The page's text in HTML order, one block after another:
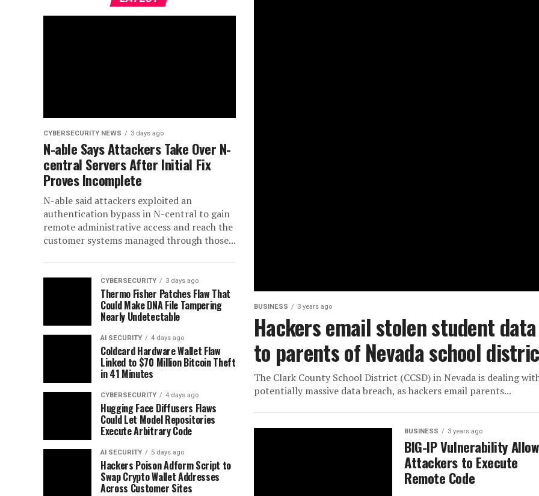
BUSINESS 3 years ago
Hackers email stolen student data
to parents of Nevada school
The Clark County School District (CCSD) in Nevada is dealing
potentially massive data breach, as hackers email parents...
BUSINESS 3 years ago
BIG-IP Vulnerability
Attackers to Execute
Remote Code
CYBERSECURITY NEWS 3 days ago
N-able Says Attackers Take Over N-
central Servers After Initial Fix
Proves Incomplete
N-able said attackers exploited an
authentication bypass in N-central to gain
remote administrative access and reach the
customer systems managed through those...
CYBERSECURITY 3 days ago
Thermo Fisher Patches Flaw That
Could Make DNA File Tampering
Nearly Undetectable
AI SECURITY 4 days ago
Coldcard Hardware Wallet Flaw
Linked to $70 Million Bitcoin Theft
in 41 Minutes
CYBERSECURITY 4 days ago
Hugging Face Diffusers Flaws
Could Let Model Repositories
Execute Arbitrary Code
AI SECURITY 5 days ago
Hackers Poison Adform Script to
Swap Crypto Wallet Addresses
Across Customer Sites